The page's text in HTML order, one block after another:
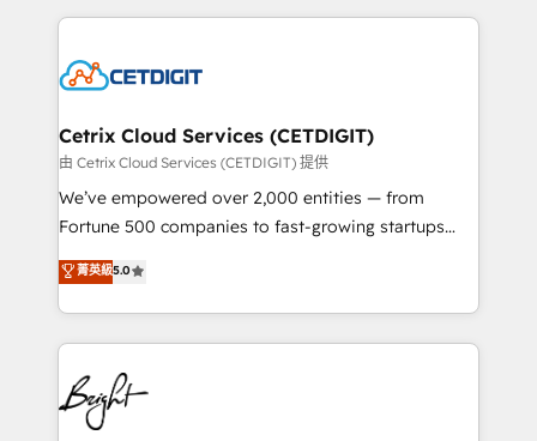
competitive market.
coffee, and we ❤️ dogs. We produce award-winning
Impact Award 🏆2022 Technical Expertise Impact
Award 🏆2020 Elite Solutions Partner 🏆2019
Integrations HubSpot Impact Award 🏆2019
Marketing Enablement HubSpot Impact Award 🏆
2018 Website Design HubSpot Impact Award 🏆2017
Growth-Driven Design Agency of the Year 🏆2016
Sales Enablement HubSpot Impact Award 🏆2015
HubSpot COS Performance Award 🏆2014 HubSpot
COS Design Award 🏆2013 HubSpot Marketplace
Cetrix Cloud Services (CETDIGIT)
由 Cetrix Cloud Services (CETDIGIT) 提供
We’ve empowered over 2,000 entities — from
Fortune 500 companies to fast-growing startups
and nonprofits — to streamline operations, scale
revenue, and unlock the full potential of HubSpot.
With deep technical and industry expertise, we fuse
automation, integration, and AI innovation to deliver
lasting impact. We specialize in: • Turnkey and end-
to-end HubSpot implementations • Onboarding for
Sales, Service, Marketing & Content Hubs • AI voice
菁英級5.0